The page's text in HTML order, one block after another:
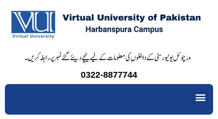
content
0322-8877744